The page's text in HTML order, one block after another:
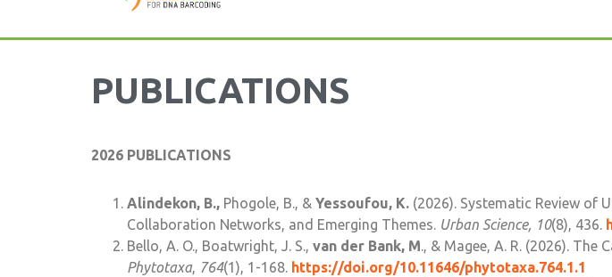
PUBLICATIONS
2026 PUBLICATIONS
Alindekon, B., Phogole, B., & Yessoufou, K. (2026). Systematic Review of
Collaboration Networks, and Emerging Themes. Urban Science, 10(8), 436.
Bello, A. O., Boatwright, J. S., van der Bank, M., & Magee, A. R. (2026).
Phytotaxa, 764(1), 1-168. https://doi.org/10.11646/phytotaxa.764.1.1